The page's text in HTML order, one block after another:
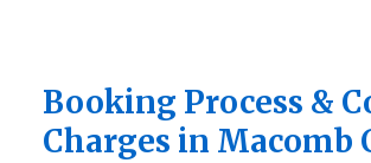
Booking Process &
Charges in Macomb